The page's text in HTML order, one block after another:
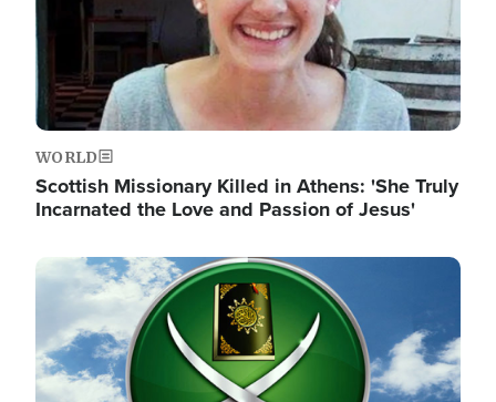
WORLD
Scottish Missionary Killed in Athens: 'She Truly
Incarnated the Love and Passion of Jesus'
Image